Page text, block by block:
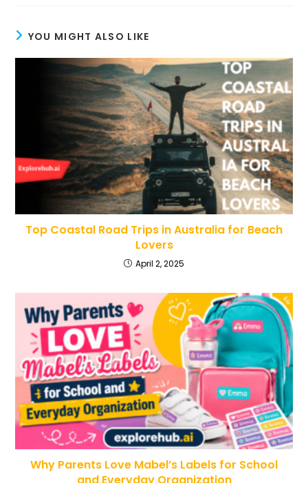
YOU MIGHT ALSO LIKE
Top Coastal Road Trips in Australia for Beach
Lovers
April 2, 2025
Why Parents Love Mabel’s Labels for School
and Everyday Organization